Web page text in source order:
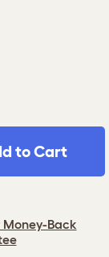
to Cart
Money-Back